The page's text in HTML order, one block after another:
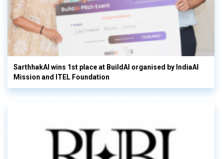
SarthhakAI wins 1st place at BuildAI organised by IndiaAI
Mission and ITEL Foundation